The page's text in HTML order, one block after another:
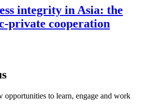
integrity in Asia: the
private cooperation
opportunities to learn, engage and work